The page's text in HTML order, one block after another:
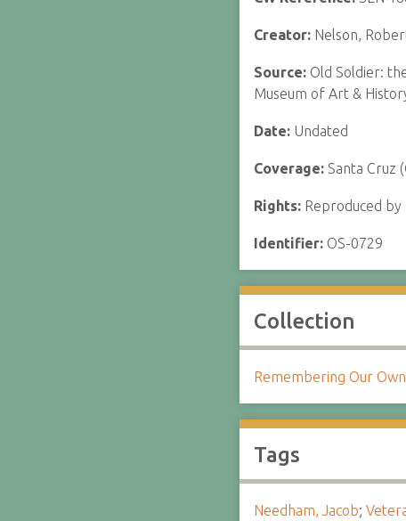
Creator: Nelson,
Source: Old Soldier:
Museum of Art &
Date: Undated
Coverage: Santa Cruz
Rights: Reproduced
Identifier: OS-0729
Collection
Remembering Our
Tags
Needham, Jacob;